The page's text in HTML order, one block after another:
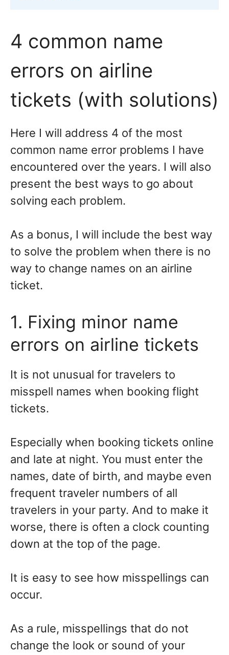
4 common name
errors on airline
tickets (with solutions)
Here I will address 4 of the most
common name error problems I have
encountered over the years. I will also
present the best ways to go about
solving each problem.
As a bonus, I will include the best way
to solve the problem when there is no
way to change names on an airline
ticket.
1. Fixing minor name
errors on airline tickets
It is not unusual for travelers to
misspell names when booking flight
tickets.
Especially when booking tickets online
and late at night. You must enter the
names, date of birth, and maybe even
frequent traveler numbers of all
travelers in your party. And to make it
worse, there is often a clock counting
down at the top of the page.
It is easy to see how misspellings can
occur.
As a rule, misspellings that do not
change the look or sound of your